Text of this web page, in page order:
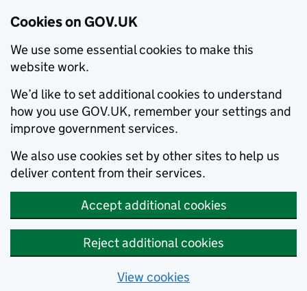
Cookies on GOV.UK
We use some essential cookies to make this
website work.
We’d like to set additional cookies to understand
how you use GOV.UK, remember your settings and
improve government services.
We also use cookies set by other sites to help us
deliver content from their services.
Accept additional cookies
Reject additional cookies
View cookies